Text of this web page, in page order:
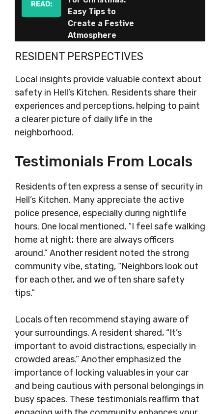
READ:
Easy Tips to
Create a Festive
Atmosphere
RESIDENT PERSPECTIVES
Local insights provide valuable context about
safety in Hell’s Kitchen. Residents share their
experiences and perceptions, helping to paint
a clearer picture of daily life in the
neighborhood.
Testimonials From Locals
Residents often express a sense of security in
Hell’s Kitchen. Many appreciate the active
police presence, especially during nightlife
hours. One local mentioned, “I feel safe walking
home at night; there are always officers
around.” Another resident noted the strong
community vibe, stating, “Neighbors look out
for each other, and we often share safety
tips.”
Locals often recommend staying aware of
your surroundings. A resident shared, “It’s
important to avoid distractions, especially in
crowded areas.” Another emphasized the
importance of locking valuables in your car
and being cautious with personal belongings in
busy spaces. These testimonials reaffirm that